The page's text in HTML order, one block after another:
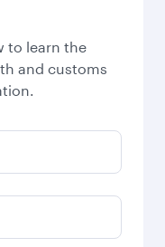
to learn the
and customs